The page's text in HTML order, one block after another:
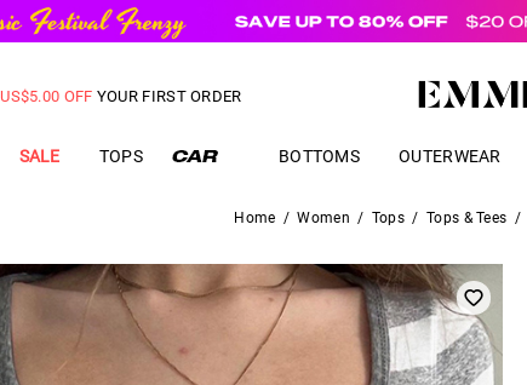
FREE SHIPPINGon orders overUS$
SALE TOPS BOTTOMS OUTERWEAR
Home / Women / Tops / Tops & Tees /